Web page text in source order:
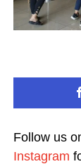
Follow us
Instagram